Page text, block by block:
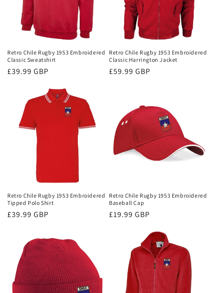
Retro Chile Rugby 1953 Embroidered
Classic Sweatshirt
Regular
£39.99 GBP
Retro Chile Rugby 1953 Embroidered
Classic Harrington Jacket
Regular
£59.99 GBP
Retro Chile Rugby 1953 Embroidered
Tipped Polo Shirt
Regular
£39.99 GBP
Retro Chile Rugby 1953 Embroidered
Baseball Cap
Regular
£19.99 GBP